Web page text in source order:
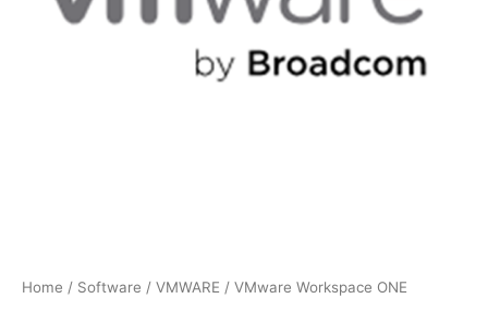
Home / Software / VMWARE / VMware Workspace ONE